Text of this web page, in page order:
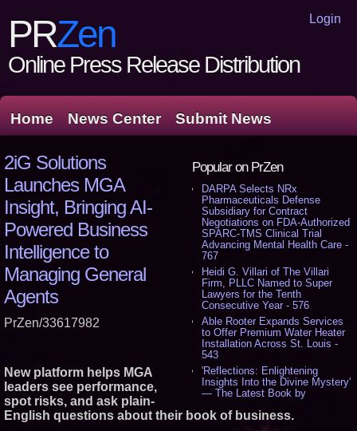
Login
PRZen
Online Press Release Distribution
Home News Center Submit News
Popular on PrZen
DARPA Selects NRx
Pharmaceuticals Defense
Subsidiary for Contract
Negotiations on FDA-Authorized
SPARC-TMS Clinical Trial
Advancing Mental Health Care -
767
Heidi G. Villari of The Villari
Firm, PLLC Named to Super
Lawyers for the Tenth
Consecutive Year - 576
Able Rooter Expands Services
to Offer Premium Water Heater
Installation Across St. Louis -
543
'Reflections: Enlightening
Insights Into the Divine Mystery'
— The Latest Book by
534
2iG Solutions
Launches MGA
Insight, Bringing AI-
Powered Business
Intelligence to
Managing General
Agents
PrZen/33617982
New platform helps MGA
leaders see performance,
spot risks, and ask plain-
English questions about their book of business.